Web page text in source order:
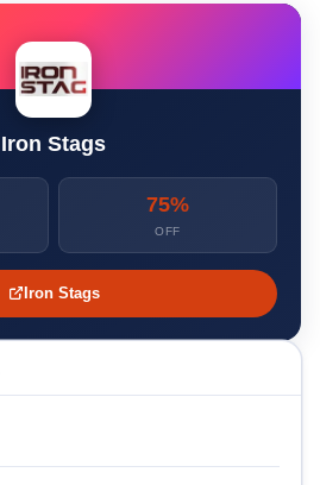
Iron Stags
75%
OFF
Iron Stags